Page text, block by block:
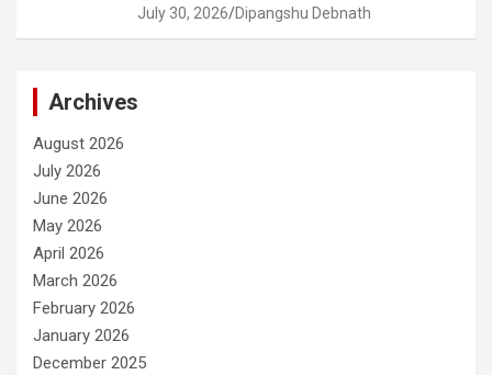
July 30, 2026 Dipangshu Debnath
Archives
August 2026
July 2026
June 2026
May 2026
April 2026
March 2026
February 2026
January 2026
December 2025